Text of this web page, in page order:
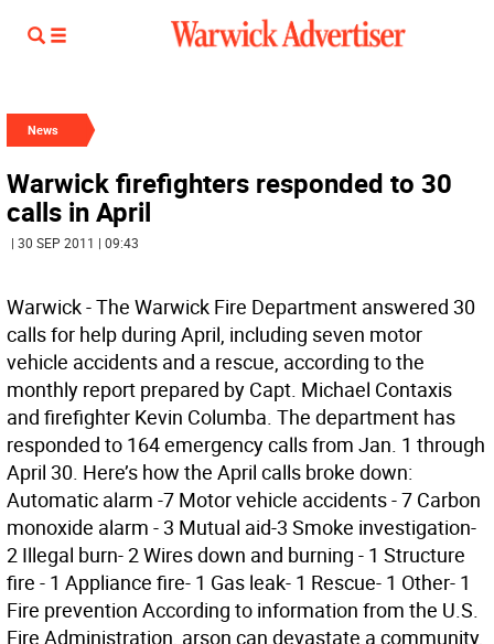
News
Warwick firefighters responded to 30
calls in April
| 30 SEP 2011 | 09:43
Warwick - The Warwick Fire Department answered 30
calls for help during April, including seven motor
vehicle accidents and a rescue, according to the
monthly report prepared by Capt. Michael Contaxis
and firefighter Kevin Columba. The department has
responded to 164 emergency calls from Jan. 1 through
April 30. Here’s how the April calls broke down:
Automatic alarm -7 Motor vehicle accidents - 7 Carbon
monoxide alarm - 3 Mutual aid-3 Smoke investigation-
2 Illegal burn- 2 Wires down and burning - 1 Structure
fire - 1 Appliance fire- 1 Gas leak- 1 Rescue- 1 Other- 1
Fire prevention According to information from the U.S.
Fire Administration, arson can devastate a community,